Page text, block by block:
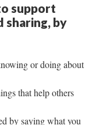
support
sharing, by
or doing about
that help others
by saying what you